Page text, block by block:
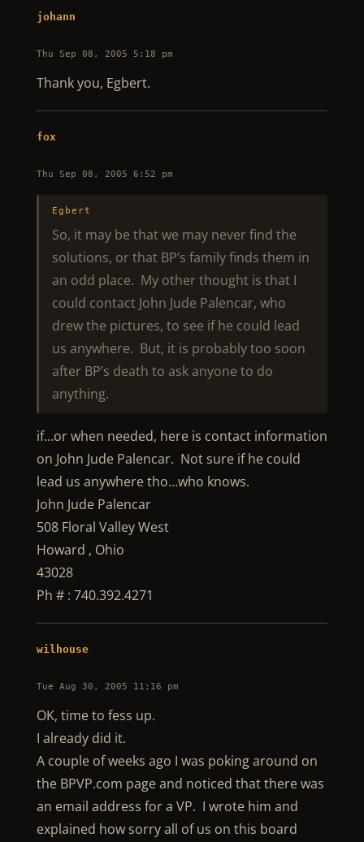
johann
Thu Sep 08, 2005 5:18 pm
Thank you, Egbert.
fox
Thu Sep 08, 2005 6:52 pm
Egbert
So, it may be that we may never find the
solutions, or that BP’s family finds them in
an odd place. My other thought is that I
could contact John Jude Palencar, who
drew the pictures, to see if he could lead
us anywhere. But, it is probably too soon
after BP’s death to ask anyone to do
anything.
if…or when needed, here is contact information
on John Jude Palencar. Not sure if he could
lead us anywhere tho…who knows.
John Jude Palencar
508 Floral Valley West
Howard , Ohio
43028
Ph # : 740.392.4271
wilhouse
Tue Aug 30, 2005 11:16 pm
OK, time to fess up.
I already did it.
A couple of weeks ago I was poking around on
the BPVP.com page and noticed that there was
an email address for a VP. I wrote him and
explained how sorry all of us on this board